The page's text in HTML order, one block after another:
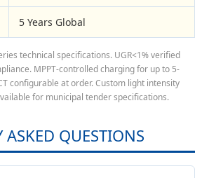
5 Years Global
technical specifications. UGR<1% verified
MPPT-controlled charging for up to 5-
configurable at order. Custom light intensity
for municipal tender specifications.
ASKED QUESTIONS